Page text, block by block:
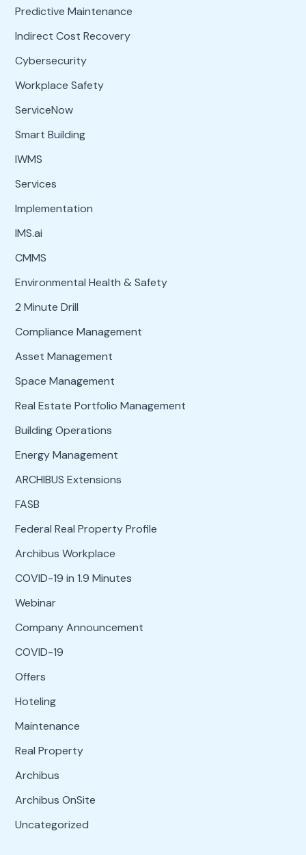
Predictive Maintenance
Indirect Cost Recovery
Cybersecurity
Workplace Safety
ServiceNow
Smart Building
IWMS
Services
Implementation
IMS.ai
CMMS
Environmental Health & Safety
2 Minute Drill
Compliance Management
Asset Management
Space Management
Real Estate Portfolio Management
Building Operations
Energy Management
ARCHIBUS Extensions
FASB
Federal Real Property Profile
Archibus Workplace
COVID-19 in 1.9 Minutes
Webinar
Company Announcement
COVID-19
Offers
Hoteling
Maintenance
Real Property
Archibus
Archibus OnSite
Uncategorized